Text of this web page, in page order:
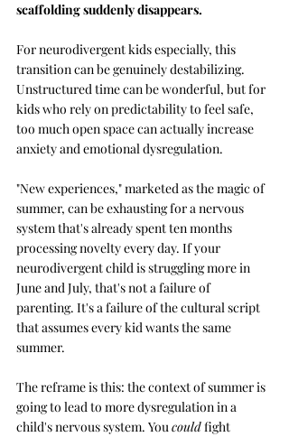
scaffolding suddenly disappears.
For neurodivergent kids especially, this
transition can be genuinely destabilizing.
Unstructured time can be wonderful, but for
kids who rely on predictability to feel safe,
too much open space can actually increase
anxiety and emotional dysregulation.
"New experiences," marketed as the magic of
summer, can be exhausting for a nervous
system that's already spent ten months
processing novelty every day. If your
neurodivergent child is struggling more in
June and July, that's not a failure of
parenting. It's a failure of the cultural script
that assumes every kid wants the same
summer.
The reframe is this: the context of summer is
going to lead to more dysregulation in a
child's nervous system. You could fight